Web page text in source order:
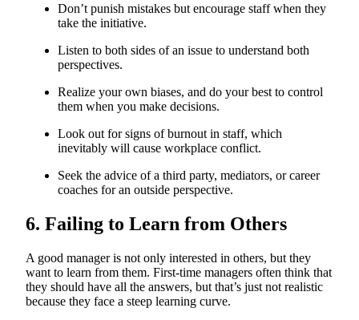
Don’t punish mistakes but encourage staff when they
take the initiative.
Listen to both sides of an issue to understand both
perspectives.
Realize your own biases, and do your best to control
them when you make decisions.
Look out for signs of burnout in staff, which
inevitably will cause workplace conflict.
Seek the advice of a third party, mediators, or career
coaches for an outside perspective.
6. Failing to Learn from Others
A good manager is not only interested in others, but they
want to learn from them. First-time managers often think that
they should have all the answers, but that’s just not realistic
because they face a steep learning curve.